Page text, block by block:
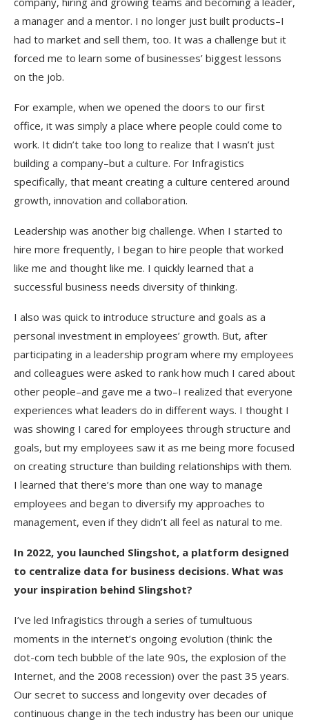
a manager and a mentor. I no longer just built products–I
had to market and sell them, too. It was a challenge but it
forced me to learn some of businesses’ biggest lessons
on the job.
For example, when we opened the doors to our first
office, it was simply a place where people could come to
work. It didn’t take too long to realize that I wasn’t just
building a company–but a culture. For Infragistics
specifically, that meant creating a culture centered around
growth, innovation and collaboration.
Leadership was another big challenge. When I started to
hire more frequently, I began to hire people that worked
like me and thought like me. I quickly learned that a
successful business needs diversity of thinking.
I also was quick to introduce structure and goals as a
personal investment in employees’ growth. But, after
participating in a leadership program where my employees
and colleagues were asked to rank how much I cared about
other people–and gave me a two–I realized that everyone
experiences what leaders do in different ways. I thought I
was showing I cared for employees through structure and
goals, but my employees saw it as me being more focused
on creating structure than building relationships with them.
I learned that there’s more than one way to manage
employees and began to diversify my approaches to
management, even if they didn’t all feel as natural to me.
In 2022, you launched Slingshot, a platform designed
to centralize data for business decisions. What was
your inspiration behind Slingshot?
I’ve led Infragistics through a series of tumultuous
moments in the internet’s ongoing evolution (think: the
dot-com tech bubble of the late 90s, the explosion of the
Internet, and the 2008 recession) over the past 35 years.
Our secret to success and longevity over decades of
continuous change in the tech industry has been our unique